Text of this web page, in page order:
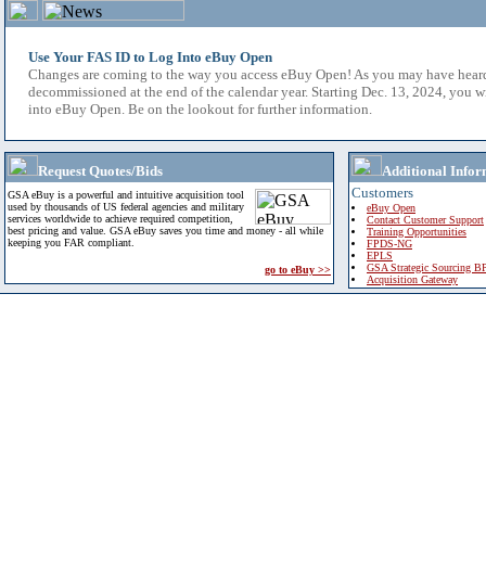
Use Your FAS ID to Log Into eBuy Open
Changes are coming to the way you access eBuy Open! As you may have
decommissioned at the end of the calendar year. Starting Dec. 13, 2024, you
into eBuy Open. Be on the lookout for further information.
Request Quotes/Bids
GSA eBuy is a powerful and intuitive acquisition tool
used by thousands of US federal agencies and military
services worldwide to achieve required competition,
best pricing and value. GSA eBuy saves you time and money - all while
keeping you FAR compliant.
go to eBuy >>
Additional
Customers
eBuy Open
Contact Customer Support
Training Opportunities
FPDS-NG
EPLS
GSA Strategic Sourcing
Acquisition Gateway